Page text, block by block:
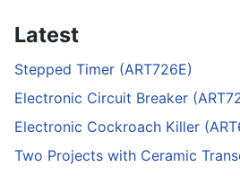
Latest
Stepped Timer (ART726E)
Electronic Circuit Breaker
Electronic Cockroach Killer
Two Projects with Ceramic